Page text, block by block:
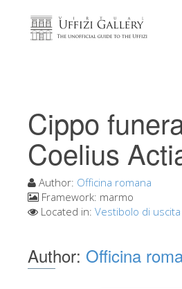
Home
Events &
Visitor Reviews
Explore the Uffizi
Virtual Tour
Cippo
Coelius
Author: Officina romana
Framework: marmo
Located in: Vestibolo di uscita
Author: Officina